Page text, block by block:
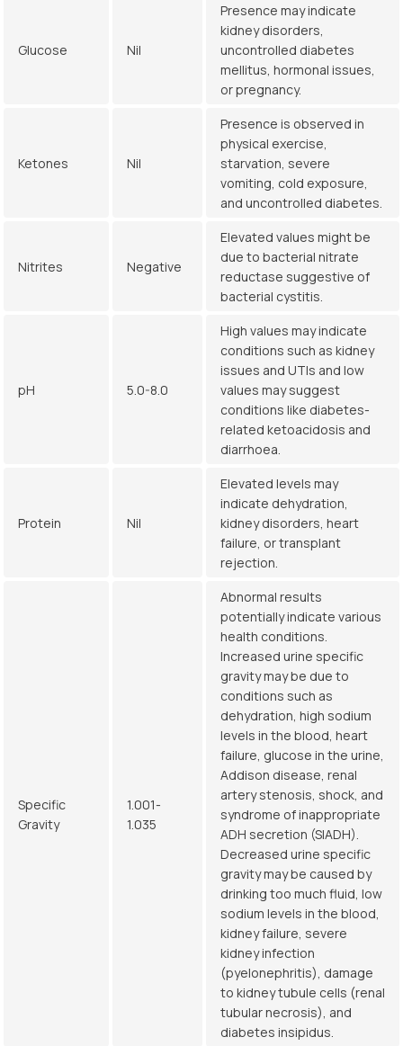
Glucose Nil
Presence may indicate
kidney disorders,
uncontrolled diabetes
mellitus, hormonal issues,
or pregnancy.
Ketones Nil
Presence is observed in
physical exercise,
starvation, severe
vomiting, cold exposure,
and uncontrolled diabetes.
Nitrites Negative
Elevated values might be
due to bacterial nitrate
reductase suggestive of
bacterial cystitis.
pH 5.0-8.0
High values may indicate
conditions such as kidney
issues and UTIs and low
values may suggest
conditions like diabetes-
related ketoacidosis and
diarrhoea.
Protein Nil
Elevated levels may
indicate dehydration,
kidney disorders, heart
failure, or transplant
rejection.
Specific
Gravity
1.001-
1.035
Abnormal results
potentially indicate various
health conditions.
Increased urine specific
gravity may be due to
conditions such as
dehydration, high sodium
levels in the blood, heart
failure, glucose in the urine,
Addison disease, renal
artery stenosis, shock, and
syndrome of inappropriate
ADH secretion (SIADH).
Decreased urine specific
gravity may be caused by
drinking too much fluid, low
sodium levels in the blood,
kidney failure, severe
kidney infection
(pyelonephritis), damage
to kidney tubule cells (renal
tubular necrosis), and
diabetes insipidus.